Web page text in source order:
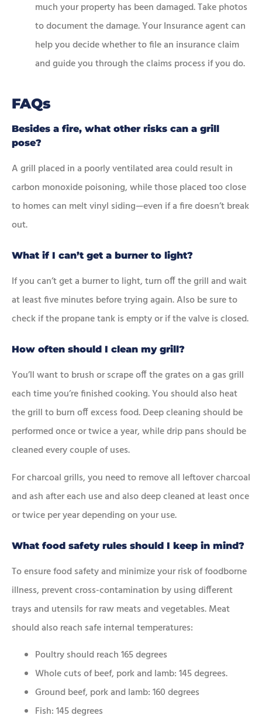
much your property has been damaged. Take photos
to document the damage. Your Insurance agent can
help you decide whether to file an insurance claim
and guide you through the claims process if you do.
FAQs
Besides a fire, what other risks can a grill
pose?
A grill placed in a poorly ventilated area could result in
carbon monoxide poisoning, while those placed too close
to homes can melt vinyl siding—even if a fire doesn’t break
out.
What if I can’t get a burner to light?
If you can’t get a burner to light, turn off the grill and wait
at least five minutes before trying again. Also be sure to
check if the propane tank is empty or if the valve is closed.
How often should I clean my grill?
You’ll want to brush or scrape off the grates on a gas grill
each time you’re finished cooking. You should also heat
the grill to burn off excess food. Deep cleaning should be
performed once or twice a year, while drip pans should be
cleaned every couple of uses.
For charcoal grills, you need to remove all leftover charcoal
and ash after each use and also deep cleaned at least once
or twice per year depending on your use.
What food safety rules should I keep in mind?
To ensure food safety and minimize your risk of foodborne
illness, prevent cross-contamination by using different
trays and utensils for raw meats and vegetables. Meat
should also reach safe internal temperatures:
Poultry should reach 165 degrees
Whole cuts of beef, pork and lamb: 145 degrees.
Ground beef, pork and lamb: 160 degrees
Fish: 145 degrees